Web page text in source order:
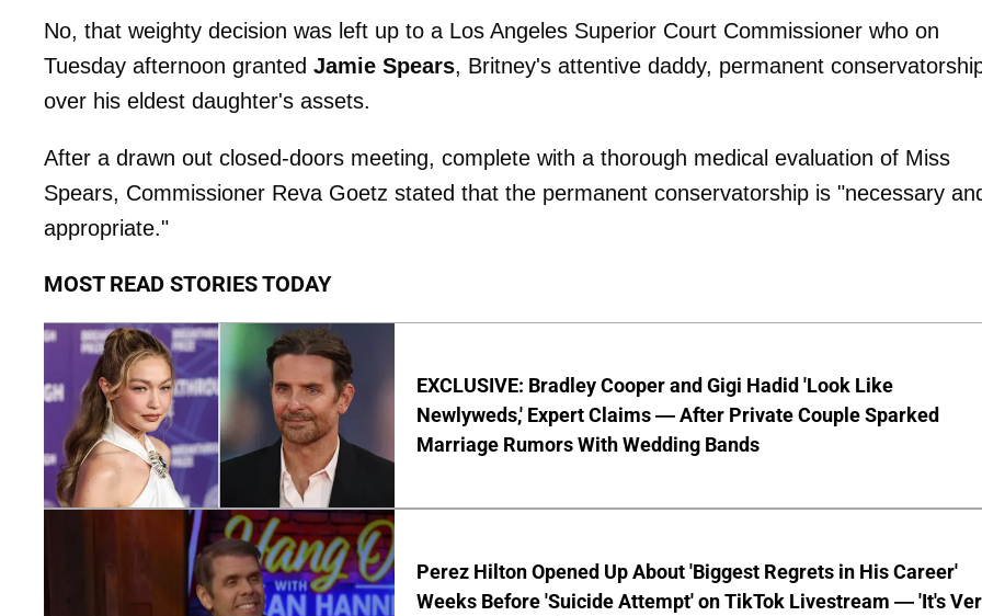
No, that weighty decision was left up to a Los Angeles Superior Court Commissioner who on
Tuesday afternoon granted Jamie Spears, Britney's attentive daddy, permanent
over his eldest daughter's assets.
After a drawn out closed-doors meeting, complete with a thorough medical evaluation of Miss
Spears, Commissioner Reva Goetz stated that the permanent conservatorship is "necessary
appropriate."
MOST READ STORIES TODAY
EXCLUSIVE: Bradley Cooper and Gigi Hadid 'Look Like
Newlyweds,' Expert Claims — After Private Couple Sparked
Marriage Rumors With Wedding Bands
Perez Hilton Opened Up About 'Biggest Regrets in His Career'
Weeks Before 'Suicide Attempt' on TikTok Livestream — 'It's